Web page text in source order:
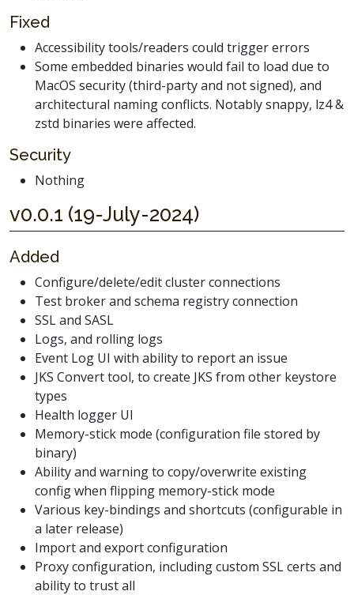
Fixed
Accessibility tools/readers could trigger errors
Some embedded binaries would fail to load due to
MacOS security (third-party and not signed), and
architectural naming conflicts. Notably snappy, lz4 &
zstd binaries were affected.
Security
Nothing
v0.0.1 (19-July-2024)
Added
Configure/delete/edit cluster connections
Test broker and schema registry connection
SSL and SASL
Logs, and rolling logs
Event Log UI with ability to report an issue
JKS Convert tool, to create JKS from other keystore
types
Health logger UI
Memory-stick mode (configuration file stored by
binary)
Ability and warning to copy/overwrite existing
config when flipping memory-stick mode
Various key-bindings and shortcuts (configurable in
a later release)
Import and export configuration
Proxy configuration, including custom SSL certs and
ability to trust all